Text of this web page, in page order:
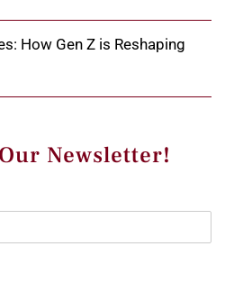
How Gen Z is Reshaping
Newsletter!